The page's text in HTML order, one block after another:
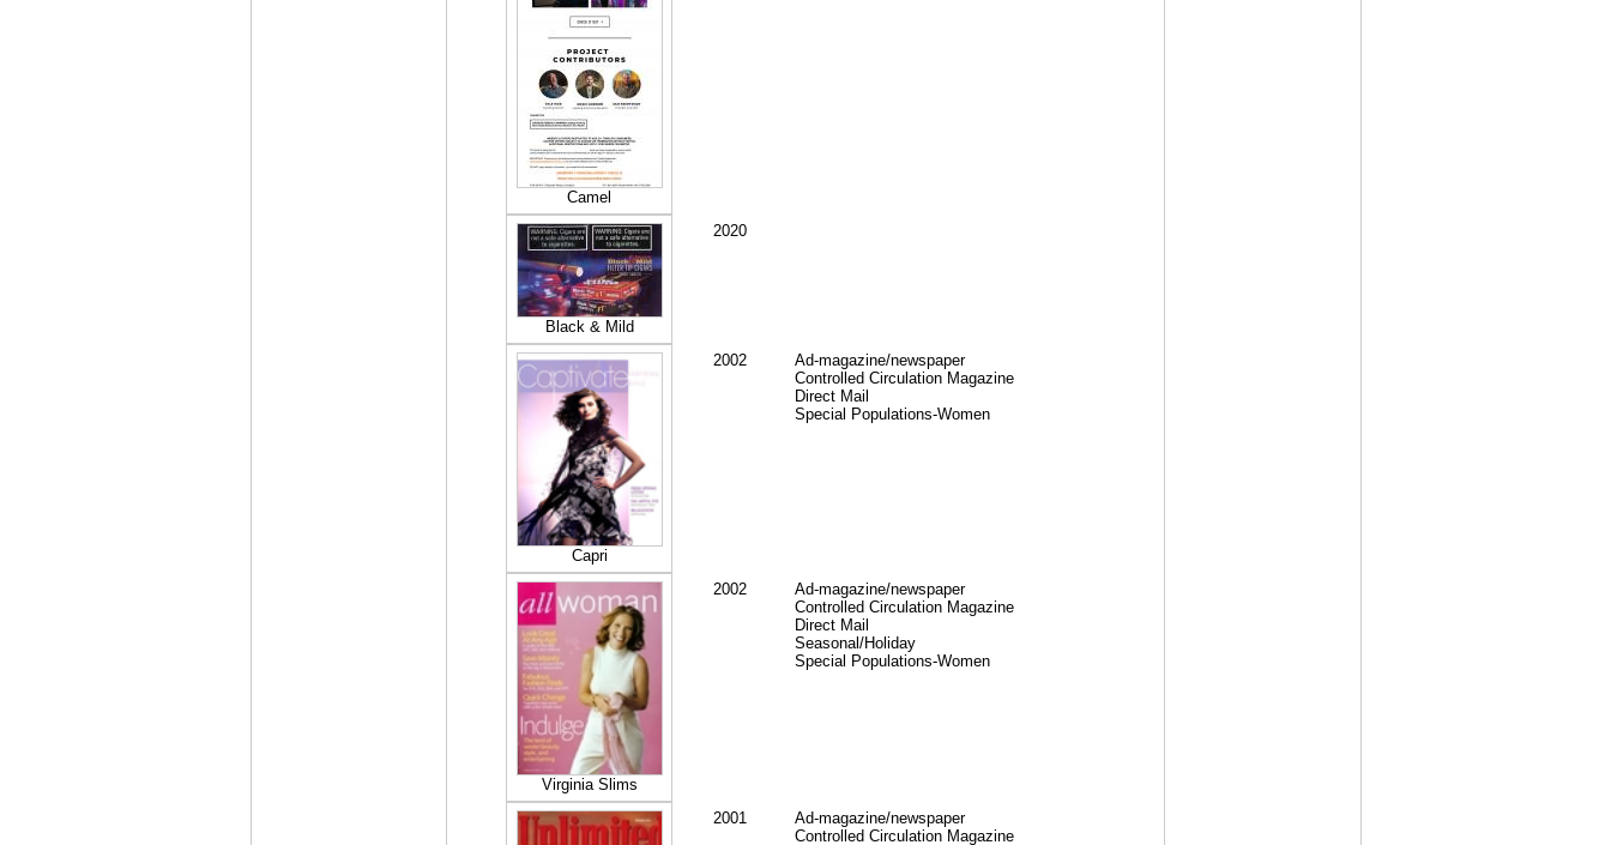
Camel
Black & Mild
2020
Capri
2002
Ad-magazine/newspaper
Controlled Circulation Magazine
Direct Mail
Special Populations-Women
Virginia Slims
2002
Ad-magazine/newspaper
Controlled Circulation Magazine
Direct Mail
Seasonal/Holiday
Special Populations-Women
2001
Ad-magazine/newspaper
Controlled Circulation Magazine